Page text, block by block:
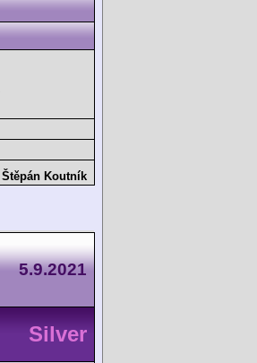
Štěpán Koutník
5.9.2021
Silver